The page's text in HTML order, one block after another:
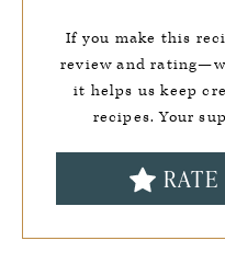
If you make this
review and
it helps us keep
recipes. Your